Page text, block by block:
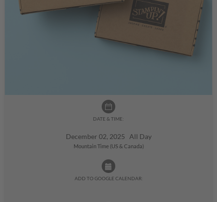
DATE & TIME:
December 02, 2025 All Day
Mountain Time (US & Canada)
ADD TO GOOGLE CALENDAR: